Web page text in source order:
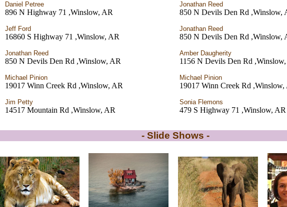
Daniel Petree
896 N Highway 71 ,Winslow, AR
Jonathan Reed
850 N Devils Den Rd ,Winslow,
Jeff Ford
16860 S Highway 71 ,Winslow, AR
Jonathan Reed
850 N Devils Den Rd ,Winslow,
Jonathan Reed
850 N Devils Den Rd ,Winslow, AR
Amber Daugherity
1156 N Devils Den Rd
Michael Pinion
19017 Winn Creek Rd ,Winslow, AR
Michael Pinion
19017 Winn Creek Rd ,Winslow,
Jim Petty
14517 Mountain Rd ,Winslow, AR
Sonia Flemons
479 S Highway 71 ,Winslow, AR
- Slide Shows -